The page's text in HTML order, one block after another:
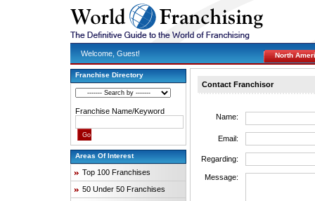
Welcome, Guest! North
Franchise Directory
Franchise Name/Keyword
Areas Of Interest
Top 100 Franchises
50 Under 50 Franchises
Contact Franchisor
Name:
Email:
Regarding:
Message: